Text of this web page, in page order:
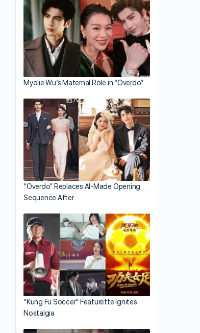
Myolie Wu’s Maternal Role in “Overdo”
“Overdo” Replaces AI-Made Opening
Sequence After…
“Kung Fu Soccer” Featurette Ignites
Nostalgia